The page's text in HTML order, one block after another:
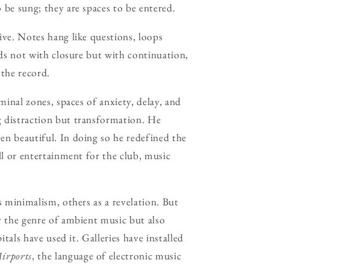
sung; they are spaces to be entered.
Notes hang like questions, loops
not with closure but with continuation,
record.
zones, spaces of anxiety, delay, and
distraction but transformation. He
beautiful. In doing so he redefined the
entertainment for the club, music
others as a revelation. But
the genre of ambient music but also
have used it. Galleries have installed
, the language of electronic music